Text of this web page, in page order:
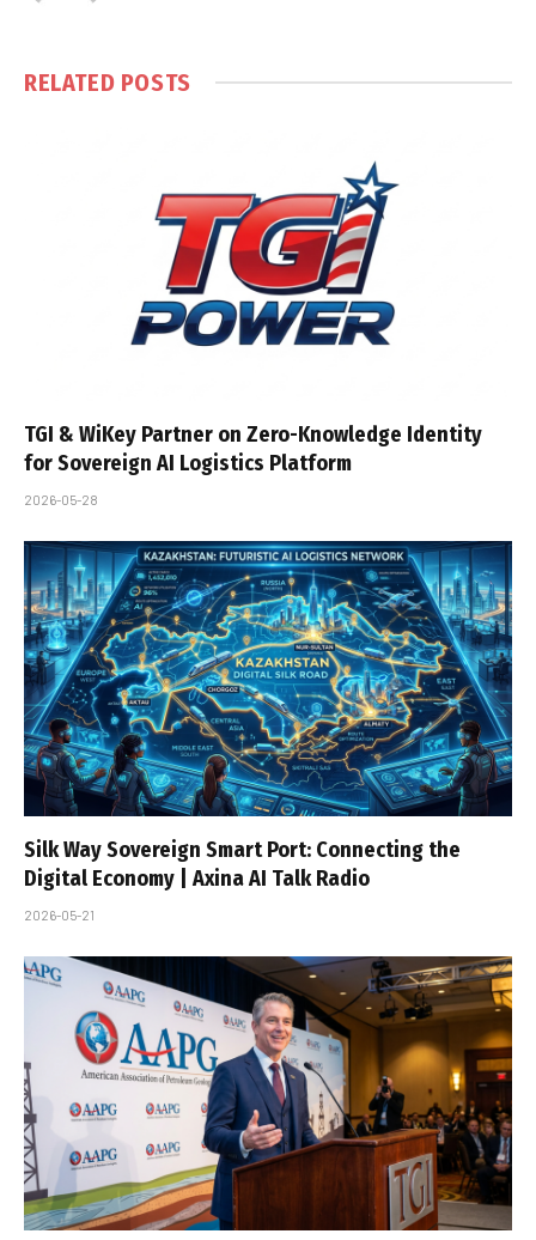
RELATED POSTS
TGI & WiKey Partner on Zero-Knowledge Identity
for Sovereign AI Logistics Platform
2026-05-28
Silk Way Sovereign Smart Port: Connecting the
Digital Economy | Axina AI Talk Radio
2026-05-21